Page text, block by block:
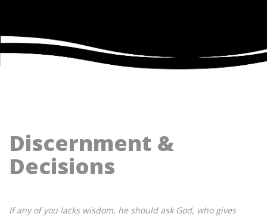
Discernment &
Decisions
If any of you lacks wisdom, he should ask God, who gives